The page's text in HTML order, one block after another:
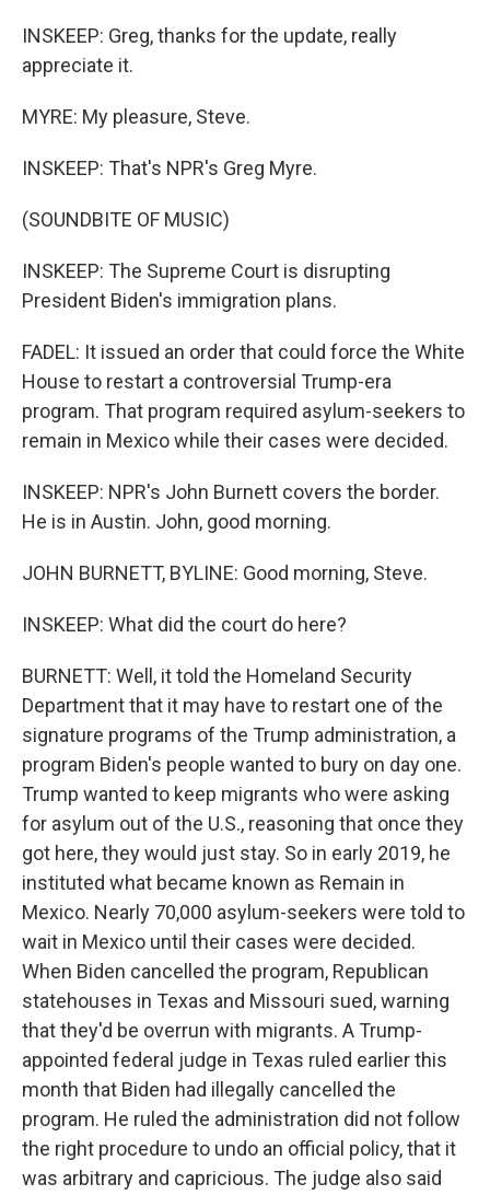
INSKEEP: Greg, thanks for the update, really
appreciate it.
MYRE: My pleasure, Steve.
INSKEEP: That's NPR's Greg Myre.
(SOUNDBITE OF MUSIC)
INSKEEP: The Supreme Court is disrupting
President Biden's immigration plans.
FADEL: It issued an order that could force the White
House to restart a controversial Trump-era
program. That program required asylum-seekers to
remain in Mexico while their cases were decided.
INSKEEP: NPR's John Burnett covers the border.
He is in Austin. John, good morning.
JOHN BURNETT, BYLINE: Good morning, Steve.
INSKEEP: What did the court do here?
BURNETT: Well, it told the Homeland Security
Department that it may have to restart one of the
signature programs of the Trump administration, a
program Biden's people wanted to bury on day one.
Trump wanted to keep migrants who were asking
for asylum out of the U.S., reasoning that once they
got here, they would just stay. So in early 2019, he
instituted what became known as Remain in
Mexico. Nearly 70,000 asylum-seekers were told to
wait in Mexico until their cases were decided.
When Biden cancelled the program, Republican
statehouses in Texas and Missouri sued, warning
that they'd be overrun with migrants. A Trump-
appointed federal judge in Texas ruled earlier this
month that Biden had illegally cancelled the
program. He ruled the administration did not follow
the right procedure to undo an official policy, that it
was arbitrary and capricious. The judge also said